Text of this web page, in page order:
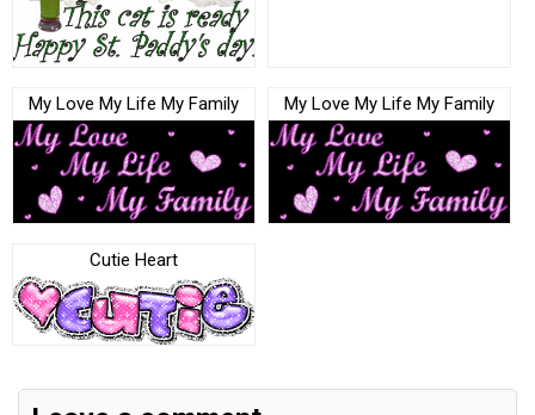
My Love My Life My Family My Love My Life My Family
Cutie Heart